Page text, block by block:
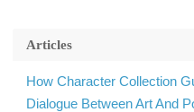
Articles
How Character Collection
Dialogue Between Art And